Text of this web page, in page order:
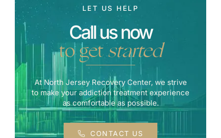
LET US HELP
Call us now
to getstarted
At North Jersey Recovery Center, we strive
to make your addiction treatment experience
as comfortable as possible.
CONTACT US